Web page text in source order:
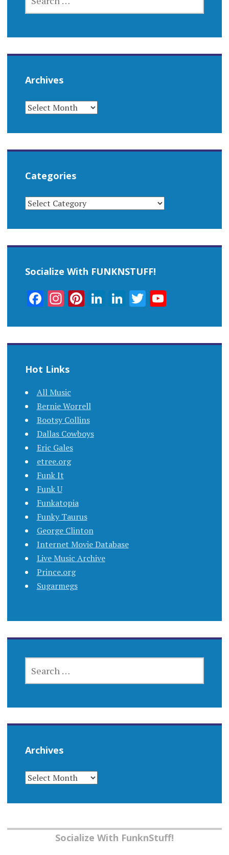
FOR:
Archives
ARCHIVES
Categories
CATEGORIES
Socialize With FUNKNSTUFF!
Facebook
Instagram
Pinterest
LinkedIn
LinkedIn
TwitterYouTube
Hot Links
All Music
Bernie Worrell
Bootsy Collins
Dallas Cowboys
Eric Gales
etree.org
Funk It
Funk U
Funkatopia
Funky Taurus
George Clinton
Internet Movie Database
Live Music Archive
Prince.org
Sugarmegs
FOR:
Archives
ARCHIVES
Socialize With FunknStuff!